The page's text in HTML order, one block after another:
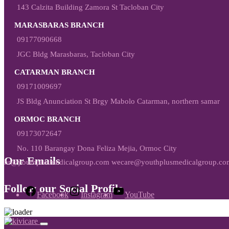
143 Calzita Building Zamora St Tacloban City
MARASBARAS BRANCH
09177090668
JGC Bldg Marasbaras, Tacloban City
CATARMAN BRANCH
09171009697
JS Bldg Anunciation St Brgy Mabolo Catarman, northern samar
ORMOC BRANCH
09173072647
No. 110 Barangay Dona Feliza Mejia, Ormoc City
Our Emails
hr@youthplusmedicalgroup.com
Follow our Social Profile
Facebook Instagram YouTube